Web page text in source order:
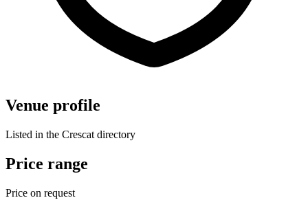
Venue profile
Listed in the Crescat directory
Price range
Price on request